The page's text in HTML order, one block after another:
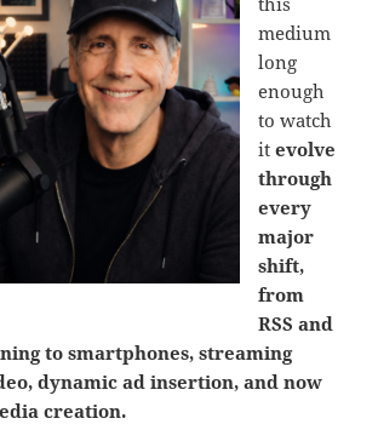
medium
long
enough
to watch
itevolve
through
every
major
shift,
from
RSS and
to smartphones, streaming
dynamic ad insertion, and now
creation.